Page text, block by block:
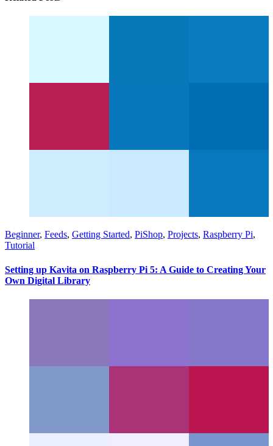
Beginner, Feeds, Getting Started, PiShop, Projects, Raspberry Pi,
Tutorial
Setting up Kavita on Raspberry Pi 5: A Guide to Creating Your
Own Digital Library